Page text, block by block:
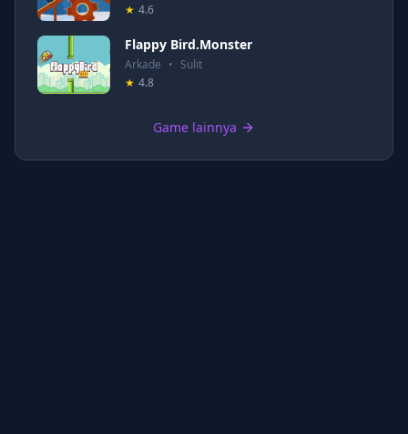
★ 4.6
Flappy Bird.Monster
Arkade • Sulit
★ 4.8
Game lainnya